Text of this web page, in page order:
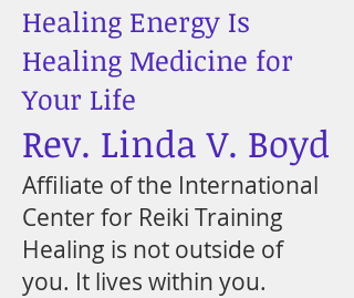
Healing Energy Is
Healing Medicine for
Your Life
Rev. Linda V. Boyd
Affiliate of the International
Center for Reiki Training
Healing is not outside of
you. It lives within you.